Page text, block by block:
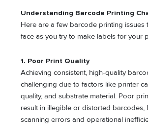
Understanding Barcode Printing
Here are a few barcode printing issues
face as you try to make labels for your
1. Poor Print Quality
Achieving consistent, high-quality
challenging due to factors like printer
quality, and substrate material. Poor
result in illegible or distorted barcodes,
scanning errors and operational